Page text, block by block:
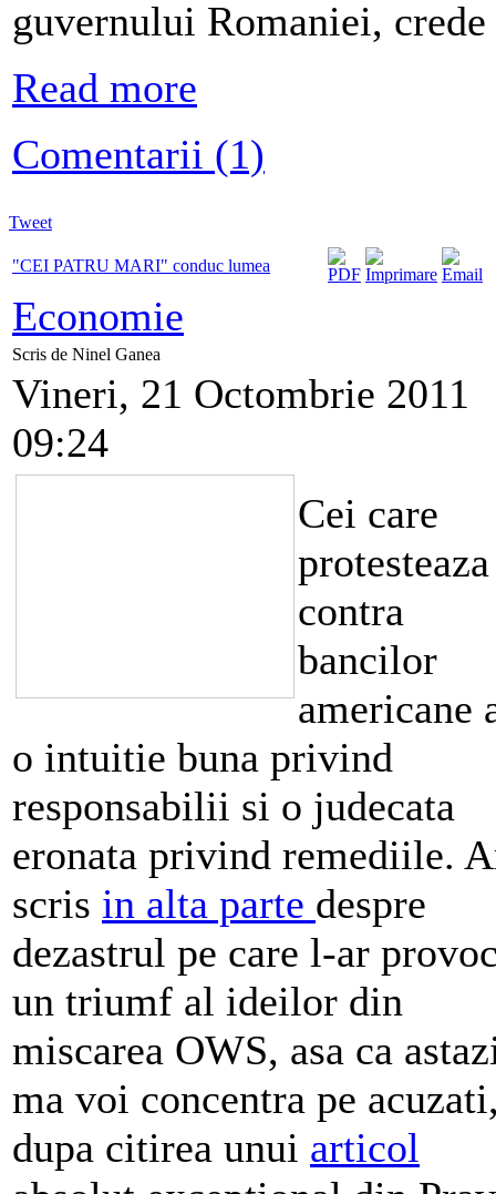
guvernului Romaniei,
Read more
Comentarii (1)
Tweet
"CEI PATRU MARI" conduc lumea
Economie
Scris de Ninel Ganea
Vineri, 21 Octombrie 2011
09:24
Cei care
protesteaza
contra
bancilor
americane
o intuitie buna privind
responsabilii si o judecata
eronata privind remediile.
scris in alta parte despre
dezastrul pe care l-ar
un triumf al ideilor din
miscarea OWS, asa ca
ma voi concentra pe
dupa citirea unui articol